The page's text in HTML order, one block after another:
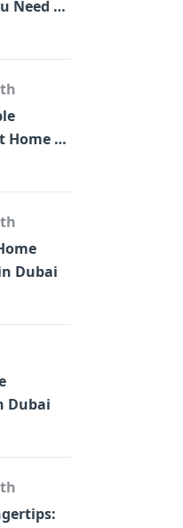
Need to
Home in
Dubai
Dubai